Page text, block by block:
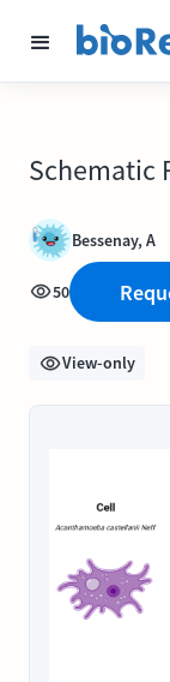
Schematic
Bessenay, A
50
View-only